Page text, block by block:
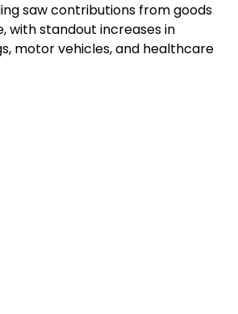
saw contributions from goods
with standout increases in
motor vehicles, and healthcare